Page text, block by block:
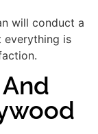
will conduct a
everything is